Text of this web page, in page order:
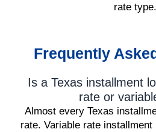
rate type.
Frequently
Is a Texas installment
rate or
Almost every Texas
rate. Variable rate